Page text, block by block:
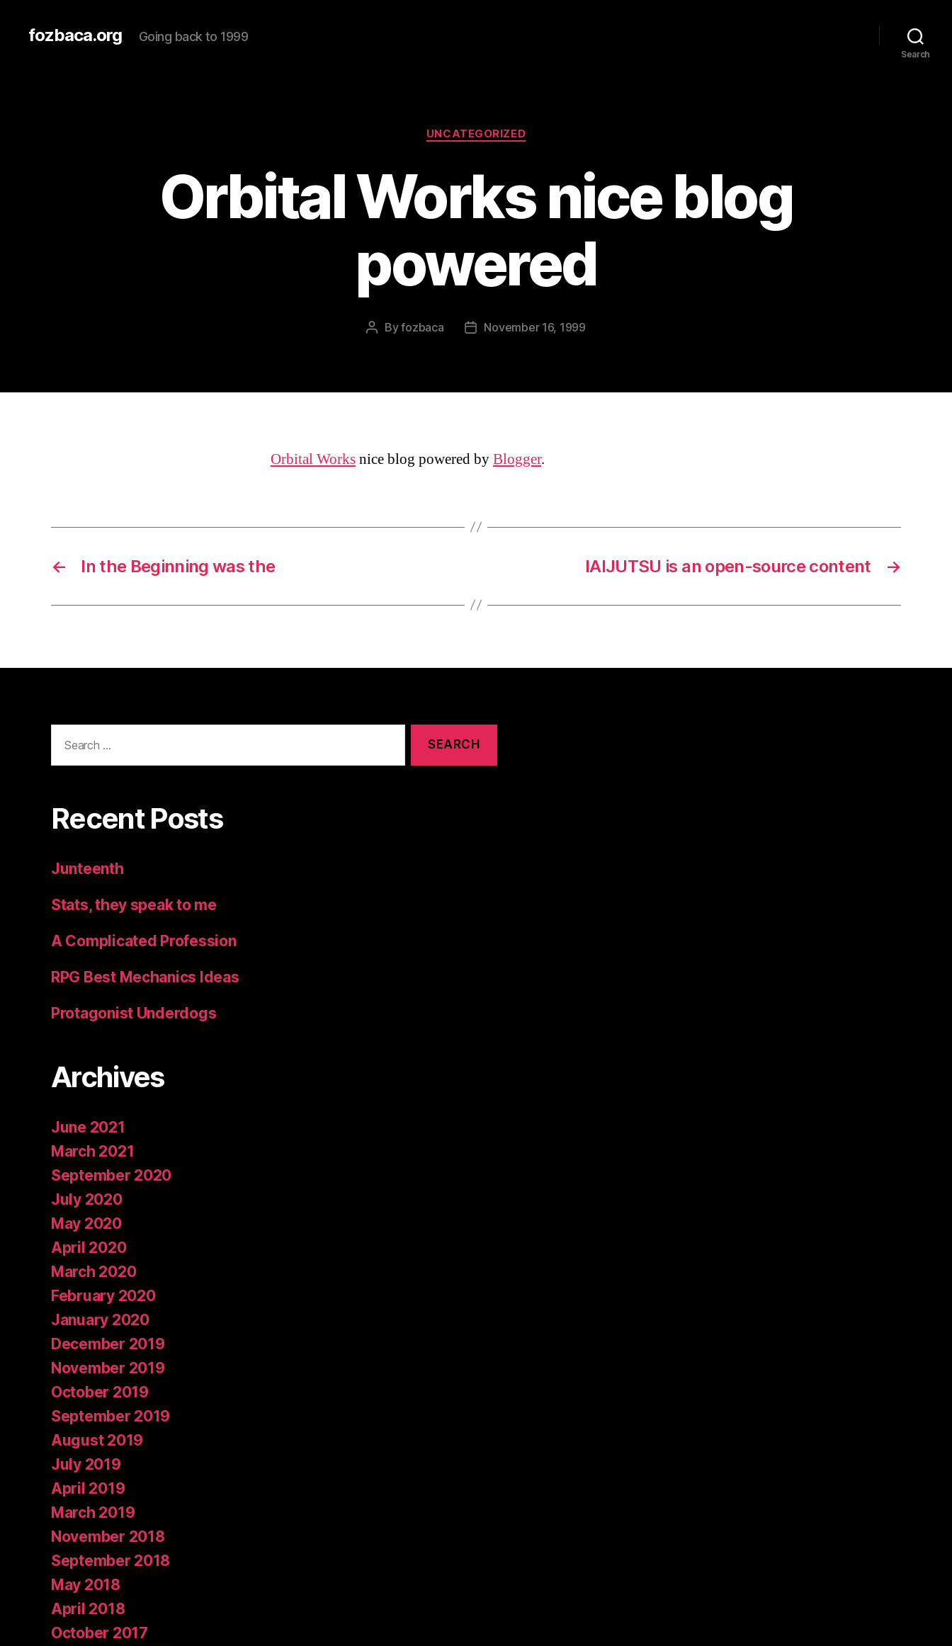
fozbaca.org Going back to 1999
Search
Categories
UNCATEGORIZED
Orbital Works nice blog
powered
PostByfozbaca
PostNovember 16, 1999
Orbital Worksnice blog powered byBlogger.
← In the Beginning was the →
IAIJUTSU is an open-source content
for:
Recent Posts
Junteenth
Stats, they speak to me
A Complicated Profession
RPG Best Mechanics Ideas
Protagonist Underdogs
Archives
June 2021
March 2021
September 2020
July 2020
May 2020
April 2020
March 2020
February 2020
January 2020
December 2019
November 2019
October 2019
September 2019
August 2019
July 2019
April 2019
March 2019
November 2018
September 2018
May 2018
April 2018
October 2017